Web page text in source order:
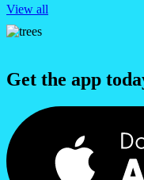
View all
Get the app